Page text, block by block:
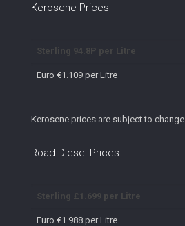
Kerosene Prices
Sterling 94.8P per Litre
Euro €1.109 per Litre
Kerosene prices are subject to change
Road Diesel Prices
Sterling £1.699 per Litre
Euro €1.988 per Litre